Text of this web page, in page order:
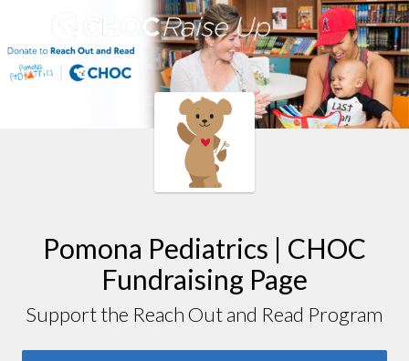
Pomona Pediatrics | CHOC
Fundraising Page
Support the Reach Out and Read Program